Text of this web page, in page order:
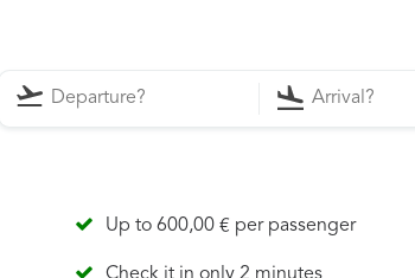
Up to 600,00 € per passenger